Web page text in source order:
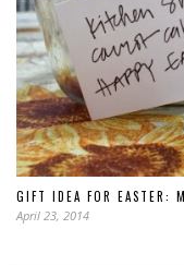
GIFT IDEA FOR EASTER:
April 23, 2014